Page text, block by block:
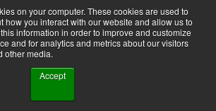
on your computer. These cookies are used to
how you interact with our website and allow us to
information in order to improve and customize
and for analytics and metrics about our visitors
other media.
Accept